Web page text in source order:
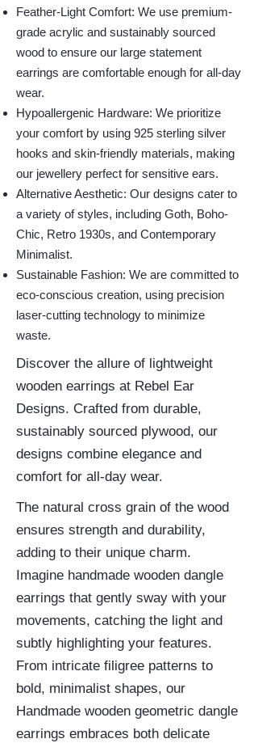
Feather-Light Comfort: We use premium-
grade acrylic and sustainably sourced
wood to ensure our large statement
earrings are comfortable enough for all-day
wear.
Hypoallergenic Hardware: We prioritize
your comfort by using 925 sterling silver
hooks and skin-friendly materials, making
our jewellery perfect for sensitive ears.
Alternative Aesthetic: Our designs cater to
a variety of styles, including Goth, Boho-
Chic, Retro 1930s, and Contemporary
Minimalist.
Sustainable Fashion: We are committed to
eco-conscious creation, using precision
laser-cutting technology to minimize
waste.
Discover the allure of lightweight
wooden earrings at Rebel Ear
Designs. Crafted from durable,
sustainably sourced plywood, our
designs combine elegance and
comfort for all-day wear.
The natural cross grain of the wood
ensures strength and durability,
adding to their unique charm.
Imagine handmade wooden dangle
earrings that gently sway with your
movements, catching the light and
subtly highlighting your features.
From intricate filigree patterns to
bold, minimalist shapes, our
Handmade wooden geometric dangle
earrings embraces both delicate